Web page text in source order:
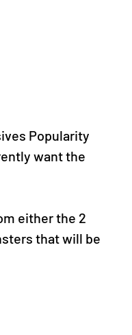
Popularity
want the
either the 2
that will be